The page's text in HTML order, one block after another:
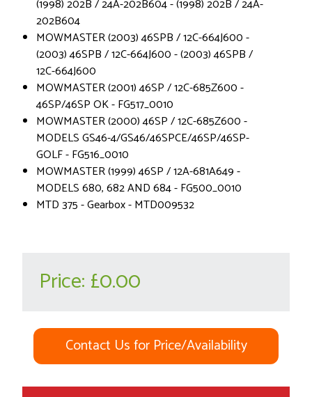
(1998) 202B / 24A-202B604 - (1998) 202B / 24A-
202B604
MOWMASTER (2003) 46SPB / 12C-664J600 -
(2003) 46SPB / 12C-664J600 - (2003) 46SPB /
12C-664J600
MOWMASTER (2001) 46SP / 12C-685Z600 -
46SP/46SP OK - FG517_0010
MOWMASTER (2000) 46SP / 12C-685Z600 -
MODELS GS46-4/GS46/46SPCE/46SP/46SP-
GOLF - FG516_0010
MOWMASTER (1999) 46SP / 12A-681A649 -
MODELS 680, 682 AND 684 - FG500_0010
MTD 375 - Gearbox - MTD009532
Price: £0.00
Contact Us for Price/Availability